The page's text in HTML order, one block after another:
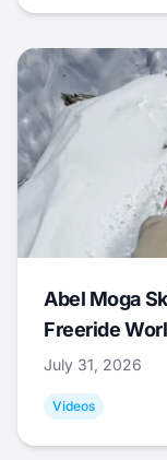
Abel Moga
Freeride
July 31, 2026
Videos